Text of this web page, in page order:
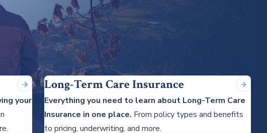
your
Long-Term Care Insurance
Everything you need to learn about Long-Term Care
Insurance in one place. From policy types and benefits
to pricing, underwriting, and more.